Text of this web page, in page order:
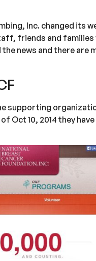
Inc. changed its
friends and
news and there are
supporting
Oct 10, 2014 they